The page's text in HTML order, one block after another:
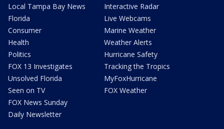
Local Tampa Bay News
Florida
Consumer
Health
Politics
FOX 13 Investigates
Unsolved Florida
Seen on TV
FOX News Sunday
Daily Newsletter
Interactive Radar
Live Webcams
Marine Weather
Weather Alerts
Hurricane Safety
Tracking the Tropics
MyFoxHurricane
FOX Weather